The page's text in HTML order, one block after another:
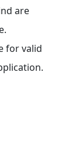
are
for valid